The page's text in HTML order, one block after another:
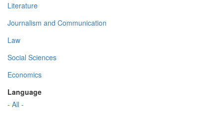
Literature
Journalism and Communication
Law
Social Sciences
Economics
Language
- All -